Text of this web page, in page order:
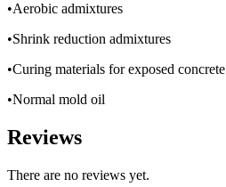
•Aerobic admixtures
•Shrink reduction admixtures
•Curing materials for exposed concrete
•Normal mold oil
Reviews
There are no reviews yet.